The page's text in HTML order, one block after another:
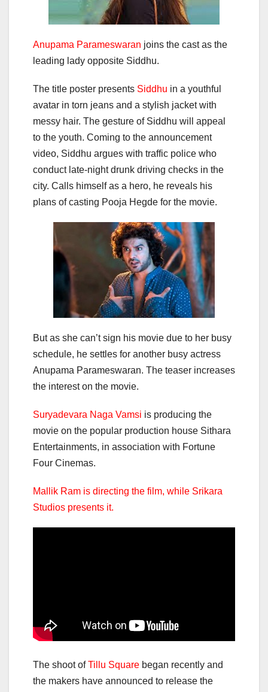
Anupama Parameswaran joins the cast as the
leading lady opposite Siddhu.
The title poster presents Siddhu in a youthful
avatar in torn jeans and a stylish jacket with
messy hair. The gesture of Siddhu will appeal
to the youth. Coming to the announcement
video, Siddhu argues with traffic police who
conduct late-night drunk driving checks in the
city. Calls himself as a hero, he reveals his
plans of casting Pooja Hegde for the movie.
But as she can’t sign his movie due to her busy
schedule, he settles for another busy actress
Anupama Parameswaran. The teaser increases
the interest on the movie.
Suryadevara Naga Vamsi is producing the
movie on the popular production house Sithara
Entertainments, in association with Fortune
Four Cinemas.
Mallik Ram is directing the film, while Srikara
Studios presents it.
The shoot ofTillu Square began recently and
the makers have announced to release the